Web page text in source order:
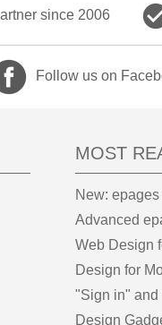
since 2006
Follow us on
MOST
New:
Advanced
Web Design
Design for
"Sign in" and
Design